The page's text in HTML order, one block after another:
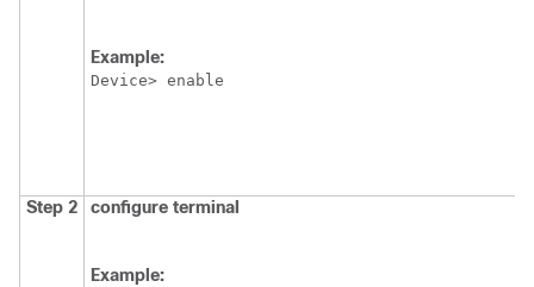
Example:
Device> enable
Step 2 configure terminal
Example: